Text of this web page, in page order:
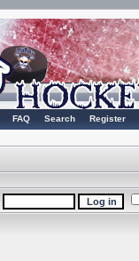
FAQ Search Register